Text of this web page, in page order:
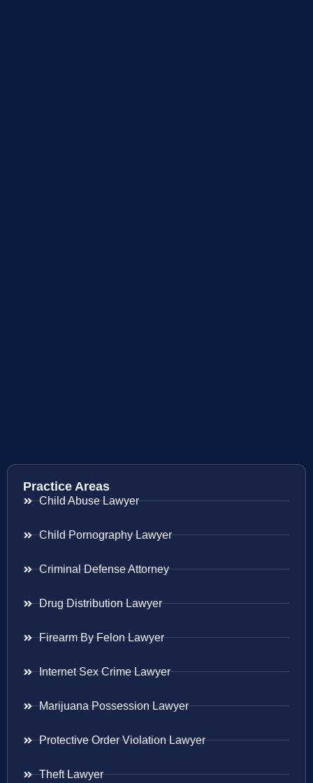
Practice Areas
Child Abuse Lawyer
Child Pornography Lawyer
Criminal Defense Attorney
Drug Distribution Lawyer
Firearm By Felon Lawyer
Internet Sex Crime Lawyer
Marijuana Possession Lawyer
Protective Order Violation Lawyer
Theft Lawyer